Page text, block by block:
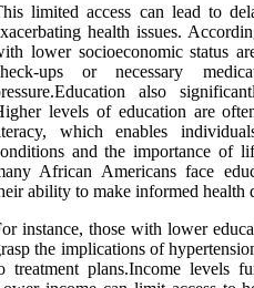
limited access can lead to
health issues.
lower socioeconomic status
ups or necessary
also
levels of education are
which enables
and the importance of
African Americans face
ability to make informed health
instance, those with lower
the implications of
treatment plans.Income levels